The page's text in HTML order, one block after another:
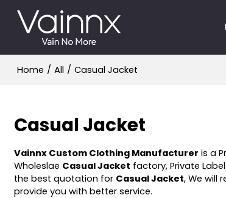
Home / All / Casual Jacket
Casual Jacket
Vainnx Custom Clothing Manufacturer is a
Wholeslae Casual Jacket factory, Private Label
the best quotation for Casual Jacket, We will
provide you with better service.